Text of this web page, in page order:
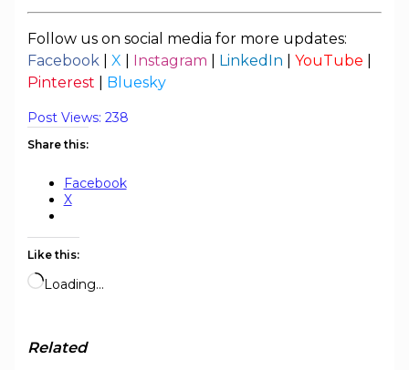
Follow us on social media for more updates:
Facebook| X Instagram LinkedIn YouTube
Pinterest
Bluesky
Post Views: 238
Share this:
Facebook
X
Like this:
Loading…
Related